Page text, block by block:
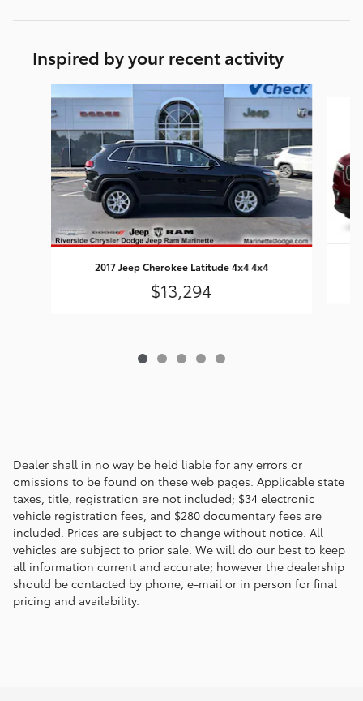
Inspired by your recent activity
2017 Jeep Cherokee Latitude 4x4 4x4
$13,294
Dealer shall in no way be held liable for any errors or
omissions to be found on these web pages. Applicable state
taxes, title, registration are not included; $34 electronic
vehicle registration fees, and $280 documentary fees are
included. Prices are subject to change without notice. All
vehicles are subject to prior sale. We will do our best to keep
all information current and accurate; however the dealership
should be contacted by phone, e-mail or in person for final
pricing and availability.